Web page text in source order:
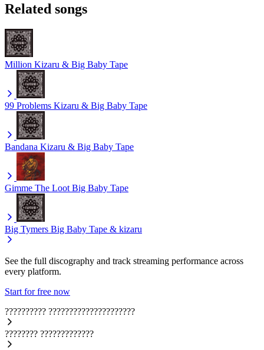
Related songs
Million Kizaru & Big Baby Tape
99 Problems Kizaru & Big Baby Tape
Bandana Kizaru & Big Baby Tape
Gimme The Loot Big Baby Tape
Big Tymers Big Baby Tape & kizaru
See the full discography and track streaming performance across
every platform.
Start for free now
?????????? ?????????????????????
???????? ?????????????